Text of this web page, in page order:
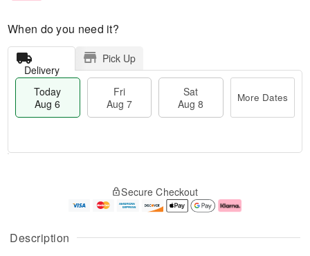
Description
When do you need it?
Delivery
Pick Up
Today
Aug 6
Fri
Aug 7
Sat
Aug 8
More Dates
u
g
g
e
t
Secure Checkout